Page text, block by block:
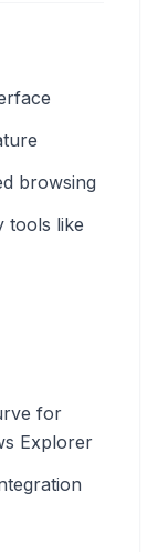
browsing
tools like
for
Explorer